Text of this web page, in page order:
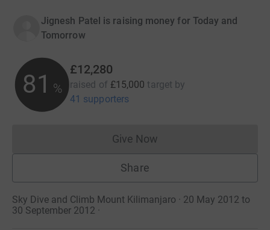
Jignesh Patel is raising money for Today and
Tomorrow
81 %
£12,280
raised of £15,000 target by
41 supporters
Give NowDonations cannot currently
Share
Sky Dive and Climb Mount Kilimanjaro · 20 May 2012 to
30 September 2012 ·